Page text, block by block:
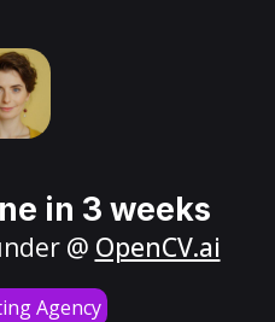
in 3 weeks
@ OpenCV.ai
Agency